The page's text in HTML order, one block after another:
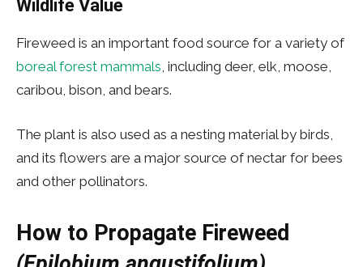
Wildlife Value
Fireweed is an important food source for a variety of
boreal forest mammals, including deer, elk, moose,
caribou, bison, and bears.
The plant is also used as a nesting material by birds,
and its flowers are a major source of nectar for bees
and other pollinators.
How to Propagate Fireweed